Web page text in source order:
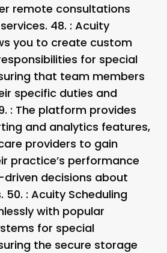
remote consultations
48. : Acuity
you to create custom
for special
that team members
specific duties and
: The platform provides
and analytics features,
providers to gain
practice’s performance
decisions about
50. : Acuity Scheduling
with popular
for special
the secure storage